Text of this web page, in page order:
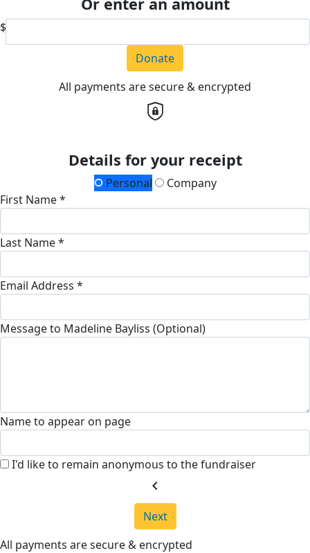
$
Donate
All payments are secure & encrypted
Details for your receipt
Personal
Company
First Name *
Last Name *
Email Address *
Message to Madeline Bayliss (Optional)
Name to appear on page
I'd like to remain anonymous to the fundraiser
chevron_left
Next
All payments are secure & encrypted